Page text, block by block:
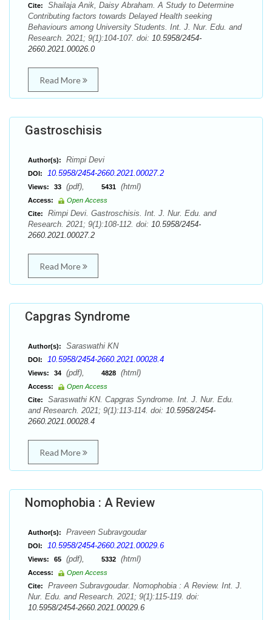
Cite:
Shailaja Anik, Daisy Abraham. A Study to Determine
Contributing factors towards Delayed Health seeking
Behaviours among University Students. Int. J. Nur. Edu. and
Research. 2021; 9(1):104-107. doi: 10.5958/2454-
2660.2021.00026.0
Read More
Gastroschisis
Author(s): Rimpi Devi
DOI: 10.5958/2454-2660.2021.00027.2
Views: 33 (pdf), 5431 (html)
Access:
Open Access
Cite:
Rimpi Devi. Gastroschisis. Int. J. Nur. Edu. and
Research. 2021; 9(1):108-112. doi: 10.5958/2454-
2660.2021.00027.2
Read More
Capgras Syndrome
Author(s): Saraswathi KN
DOI: 10.5958/2454-2660.2021.00028.4
Views: 34 (pdf), 4828 (html)
Access:
Open Access
Cite:
Saraswathi KN. Capgras Syndrome. Int. J. Nur. Edu.
and Research. 2021; 9(1):113-114. doi: 10.5958/2454-
2660.2021.00028.4
Read More
Nomophobia : A Review
Author(s): Praveen Subravgoudar
DOI: 10.5958/2454-2660.2021.00029.6
Views: 65 (pdf), 5332 (html)
Access:
Open Access
Cite:
Praveen Subravgoudar. Nomophobia : A Review. Int. J.
Nur. Edu. and Research. 2021; 9(1):115-119. doi:
10.5958/2454-2660.2021.00029.6